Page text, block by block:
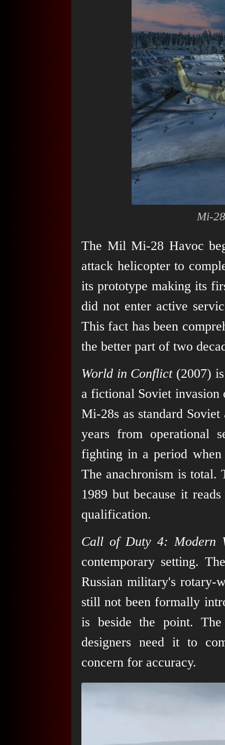
Mi-
The Mil Mi-28 Havoc
attack helicopter to
its prototype making its
did not enter active
This fact has been
the better part of two
World in Conflict(2007) is
a fictional Soviet invasion
Mi-28s as standard
years from operational
fighting in a period when
The anachronism is total.
1989 but because it
qualification.
Call of Duty 4: Modern
contemporary setting.
Russian military's rotary-
still not been formally
is beside the point. The
designers need it to
concern for accuracy.